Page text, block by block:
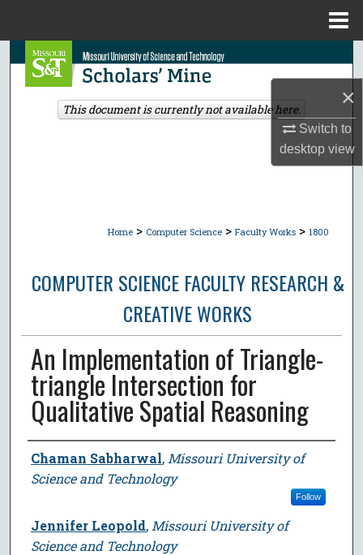
×
Switch to
desktopview
Search
Browse Collections
Home > Computer Science > Faculty Works > 1800
COMPUTER SCIENCE FACULTY RESEARCH &
CREATIVE WORKS
An Implementation of Triangle-
triangle Intersection for
Qualitative Spatial Reasoning
Author
Chaman Sabharwal, Missouri University of
Science and Technology
Follow
Jennifer Leopold, Missouri University of
Science and Technology
This document is currently not available here.